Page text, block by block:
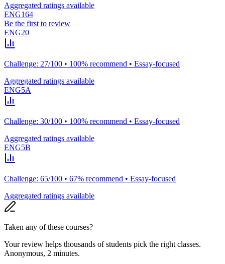
Aggregated ratings available
ENG164
Be the first to review
ENG20
Challenge: 27/100 • 100% recommend • Essay-focused
Aggregated ratings available
ENG5A
Challenge: 30/100 • 100% recommend • Essay-focused
Aggregated ratings available
ENG5B
Challenge: 65/100 • 67% recommend • Essay-focused
Aggregated ratings available
Taken any of these courses?
Your review helps thousands of students pick the right classes.
Anonymous, 2 minutes.